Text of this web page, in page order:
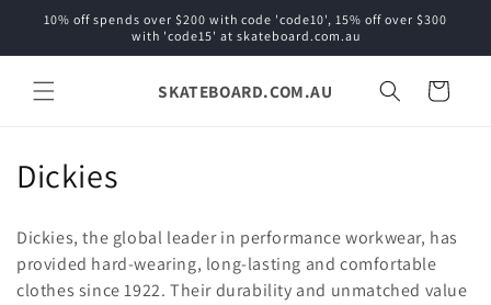
Skip to
10% off spends over $200 with code 'code10', 15% off over $300
with 'code15' at skateboard.com.au
SKATEBOARD.COM.AU Cart
C
l
Dickies
Dickies, the global leader in performance workwear, has
provided hard-wearing, long-lasting and comfortable
clothes since 1922. Their durability and unmatched value